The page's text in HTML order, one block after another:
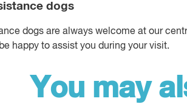
dogs
dogs are always welcome at our
happy to assist you during your visit.
You may